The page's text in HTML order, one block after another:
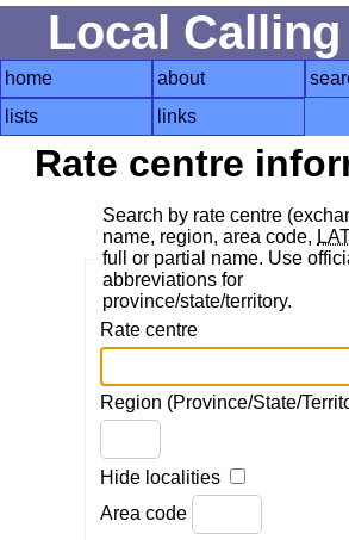
Local
home about
lists
links
Rate centre
Search by rate centre
name, region, area code,
full or partial name. Use
abbreviations for
province/state/territory.
Rate centre
Region (Province/State/
Hide localities
Area code